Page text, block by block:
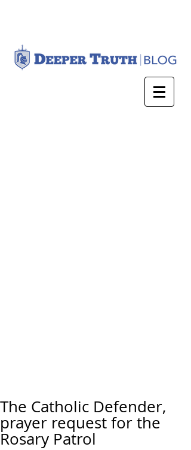
The Catholic Defender,
prayer request for the
Rosary Patrol